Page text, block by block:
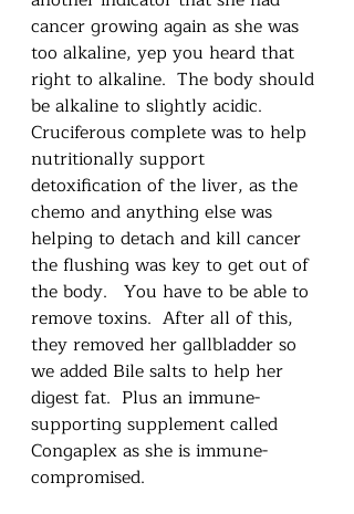
cancer growing again as she was
too alkaline, yep you heard that
right to alkaline.  The body should
be alkaline to slightly acidic.
Cruciferous complete was to help
nutritionally support
detoxification of the liver, as the
chemo and anything else was
helping to detach and kill cancer
the flushing was key to get out of
the body.   You have to be able to
remove toxins.  After all of this,
they removed her gallbladder so
we added Bile salts to help her
digest fat.  Plus an immune-
supporting supplement called
Congaplex as she is immune-
compromised.